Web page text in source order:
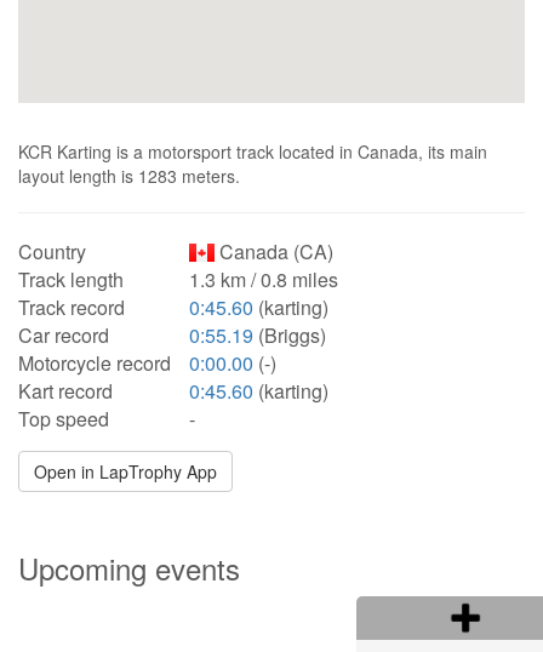
KCR Karting is a motorsport track located in Canada, its main
layout length is 1283 meters.
Country
Canada (CA)
Track length
1.3 km / 0.8 miles
Track record
0:45.60 (karting)
Car record
0:55.19 (Briggs)
Motorcycle record
0:00.00 (-)
Kart record
0:45.60 (karting)
Top speed
-
Open in LapTrophy App
Upcoming events